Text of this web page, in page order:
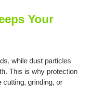
Your
while dust particles
This is why protection
cutting, grinding, or